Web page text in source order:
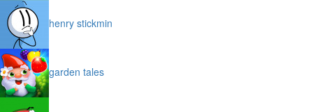
henry stickmin
garden tales